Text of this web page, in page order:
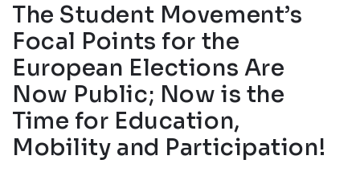
The Student Movement’s
Focal Points for the
European Elections Are
Now Public; Now is the
Time for Education,
Mobility and Participation!